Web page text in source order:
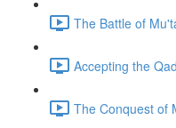
The Battle of
Accepting the
The Conquest of